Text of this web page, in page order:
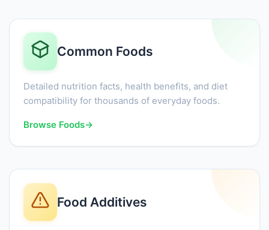
Common Foods
Detailed nutrition facts, health benefits, and diet
compatibility for thousands of everyday foods.
Browse Foods→
Food Additives